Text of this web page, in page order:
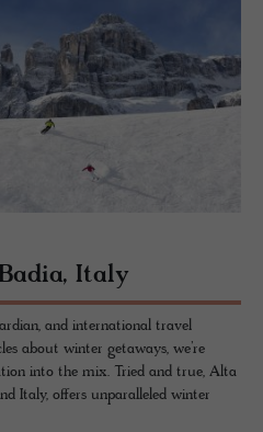
Italy
and international travel
about winter getaways, we’re
into the mix. Tried and true, Alta
Italy, offers unparalleled winter